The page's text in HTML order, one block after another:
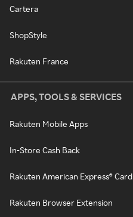
Cartera
ShopStyle
Rakuten France
APPS, TOOLS & SERVICES
Rakuten Mobile Apps
In-Store Cash Back
Rakuten American Express® Card
Rakuten Browser Extension